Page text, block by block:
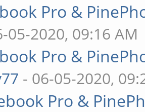
Pro &
05-2020, 09:16 AM
Pro &
- 06-05-2020,
Pro &